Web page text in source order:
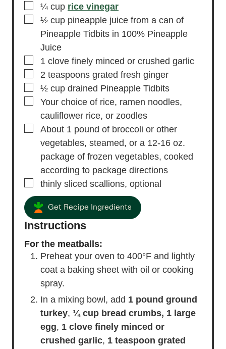
▢
¼ cup rice vinegar
▢
½ cup pineapple juice from a can of
Pineapple Tidbits in 100% Pineapple
Juice
▢
1 clove finely minced or crushed garlic
▢
2 teaspoons grated fresh ginger
▢
½ cup drained Pineapple Tidbits
▢
Your choice of rice, ramen noodles,
cauliflower rice, or zoodles
▢
About 1 pound of broccoli or other
vegetables, steamed, or a 12-16 oz.
package of frozen vegetables, cooked
according to package directions
▢
thinly sliced scallions, optional
Get Recipe Ingredients
Instructions
For the meatballs:
Preheat your oven to 400°F and lightly
coat a baking sheet with oil or cooking
spray.
In a mixing bowl, add 1 pound ground
turkey, ¼ cup bread crumbs, 1 large
egg, 1 clove finely minced or
crushed garlic, 1 teaspoon grated